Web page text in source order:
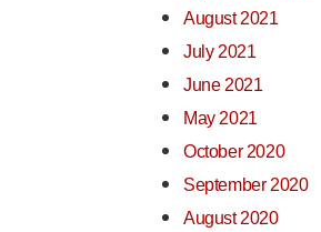
August 2021
July 2021
June 2021
May 2021
October 2020
September 2020
August 2020